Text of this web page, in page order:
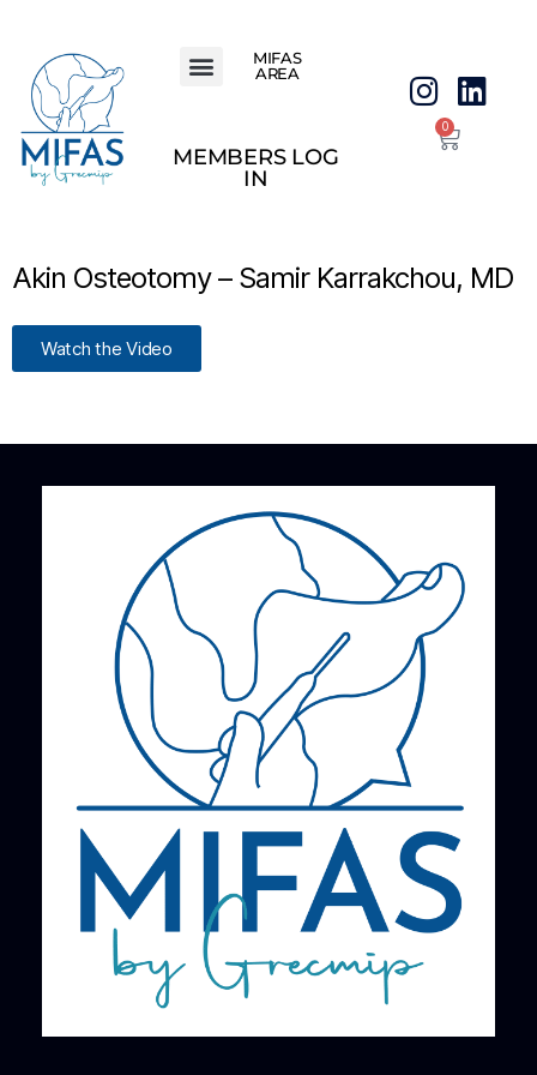
MIFAS
AREA
MEMBERS LOG
IN
0
Akin Osteotomy – Samir Karrakchou, MD
Watch the Video